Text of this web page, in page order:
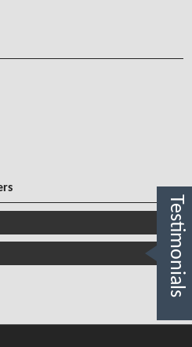
Testimonials